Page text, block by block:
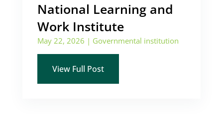
National Learning and
Work Institute
May 22, 2026 | Governmental institution
View Full Post